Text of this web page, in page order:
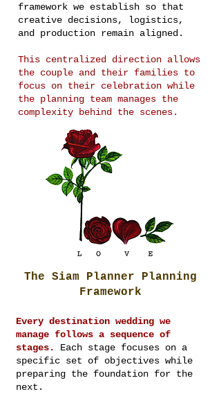
framework we establish so that
creative decisions, logistics,
and production remain aligned.
This centralized direction allows
the couple and their families to
focus on their celebration while
the planning team manages the
complexity behind the scenes.
The Siam Planner Planning
Framework
Every destination wedding we
manage follows a sequence of
stages.
Each stage focuses on a
specific set of objectives while
preparing the foundation for the
next.